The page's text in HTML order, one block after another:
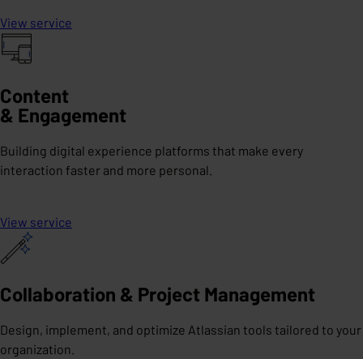
View service
Content
& Engagement
Building digital experience platforms that make every
interaction faster and more personal.
View service
Collaboration & Project Management
Design, implement, and optimize Atlassian tools tailored to your
organization.